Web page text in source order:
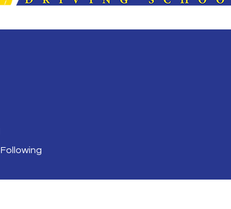
Following